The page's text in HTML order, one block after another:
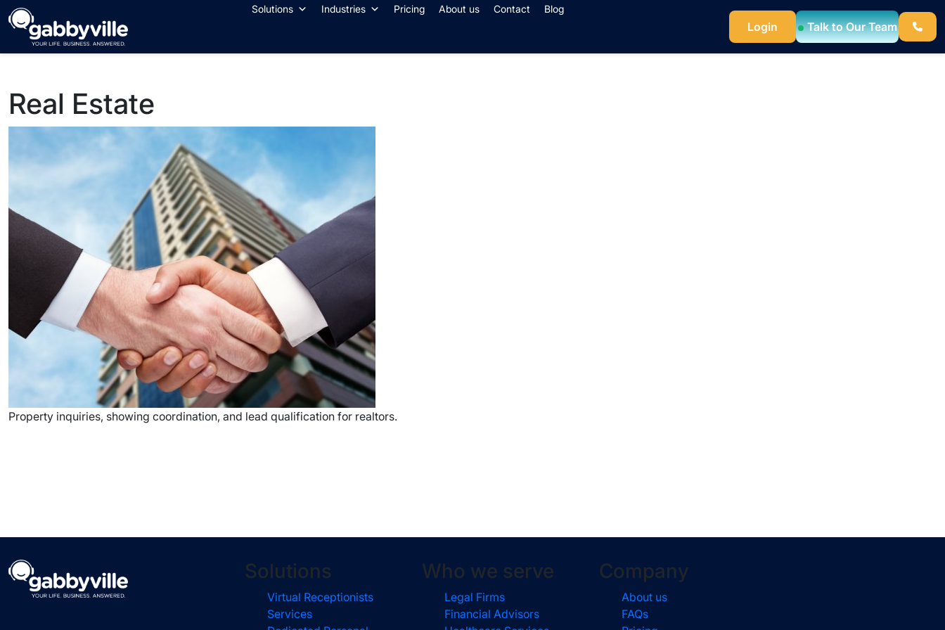
Skip
to
content
Solutions Industries Pricing About us Contact Blog
Login Talk to Our Team
Real Estate
Property inquiries, showing coordination, and lead qualification for realtors.
Solutions
Virtual Receptionists
Services
Who we serve
Legal Firms
Financial Advisors
Company
About us
FAQs